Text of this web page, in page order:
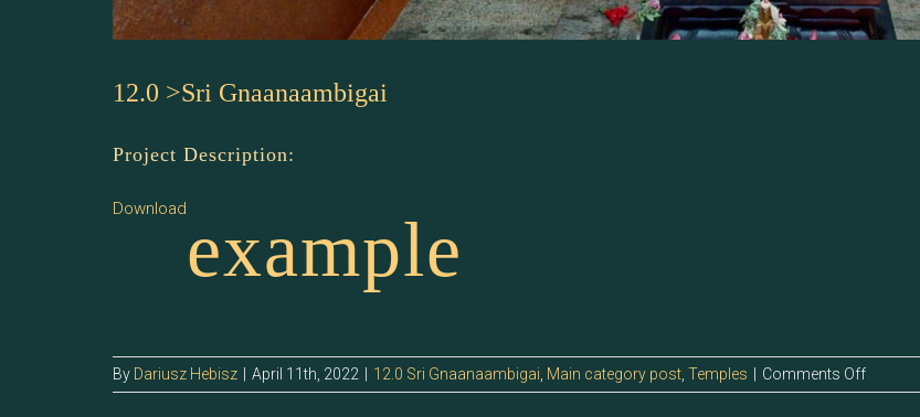
12.0 >Sri Gnaanaambigai
Project Description:
Downloadexample
By Dariusz Hebisz April 11th, 2022 12.0 Sri Gnaanaambigai Main category post Temples Comments Offon
12.0